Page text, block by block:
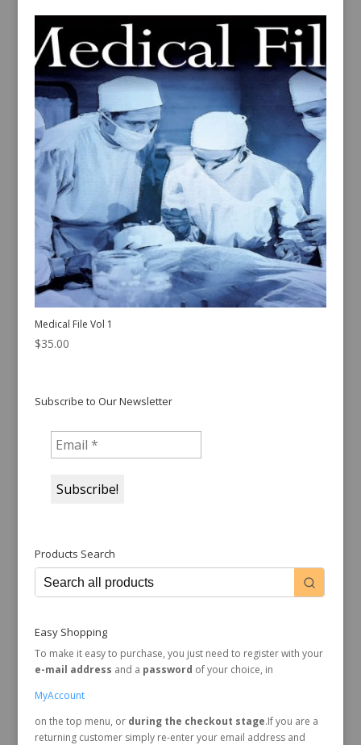
Medical File Vol 1
$35.00
Subscribe to Our Newsletter
Products Search
Easy Shopping
To make it easy to purchase, you just need to register with your
e-mail address and a password of your choice, in
MyAccount
on the top menu, or during the checkout stage.If you are a
returning customer simply re-enter your email address and